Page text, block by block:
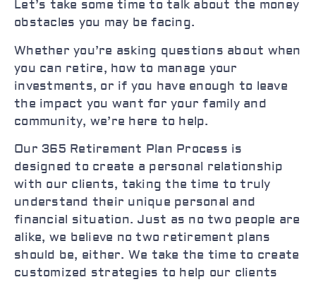
Let’s take some time to talk about the money
obstacles you may be facing.
Whether you’re asking questions about when
you can retire, how to manage your
investments, or if you have enough to leave
the impact you want for your family and
community, we’re here to help.
Our 365 Retirement Plan Process is
designed to create a personal relationship
with our clients, taking the time to truly
understand their unique personal and
financial situation. Just as no two people are
alike, we believe no two retirement plans
should be, either. We take the time to create
customized strategies to help our clients